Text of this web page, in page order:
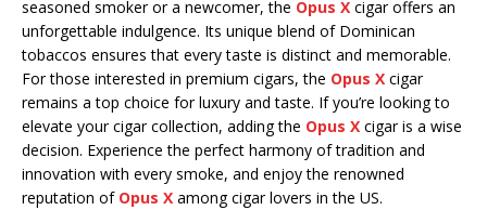
seasoned smoker or a newcomer, the Opus X cigar offers an
unforgettable indulgence. Its unique blend of Dominican
tobaccos ensures that every taste is distinct and memorable.
For those interested in premium cigars, the Opus X cigar
remains a top choice for luxury and taste. If you’re looking to
elevate your cigar collection, adding the Opus X cigar is a wise
decision. Experience the perfect harmony of tradition and
innovation with every smoke, and enjoy the renowned
reputation of Opus X among cigar lovers in the US.